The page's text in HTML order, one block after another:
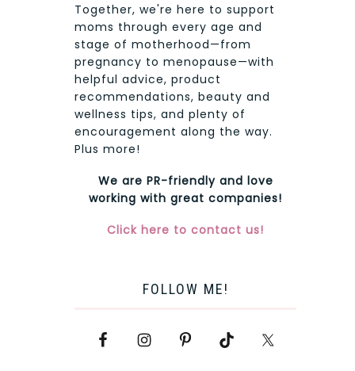
Together, we're here to support
moms through every age and
stage of motherhood—from
pregnancy to menopause—with
helpful advice, product
recommendations, beauty and
wellness tips, and plenty of
encouragement along the way.
Plus more!
We are PR-friendly and love
working with great companies!
Click here to contact us!
FOLLOW ME!